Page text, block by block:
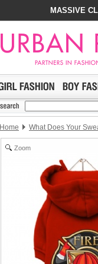
MASSIVE
Home What Does Your
Zoom